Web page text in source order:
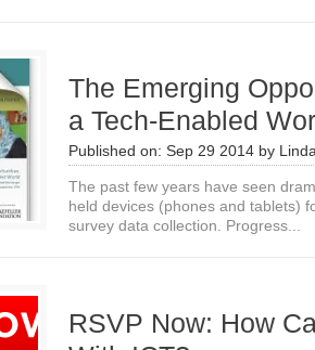
The Emerging
a Tech-Enabled
Published on: Sep 29 2014 by
The past few years have seen
held devices (phones and tablets)
survey data collection. Progress...
RSVP Now: How